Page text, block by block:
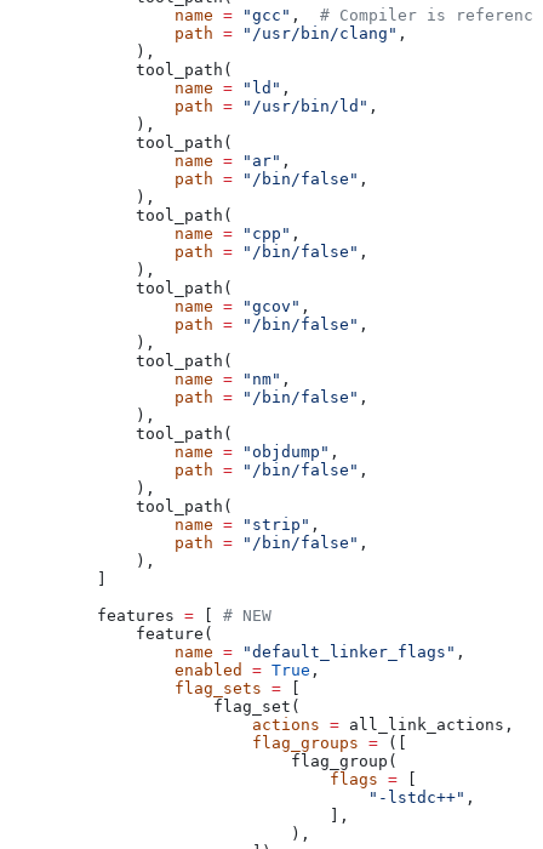
            name
= "gcc" , # Compiler is
            path
= "/usr/bin/clang" ,
        ),
        tool_path(
            name
= "ld" ,
            path
= "/usr/bin/ld" ,
        ),
        tool_path(
            name
= "ar" ,
            path
= "/bin/false" ,
        ),
        tool_path(
            name
= "cpp" ,
            path
= "/bin/false" ,
        ),
        tool_path(
            name
= "gcov" ,
            path
= "/bin/false" ,
        ),
        tool_path(
            name
= "nm" ,
            path
= "/bin/false" ,
        ),
        tool_path(
            name
= "objdump" ,
            path
= "/bin/false" ,
        ),
        tool_path(
            name
= "strip" ,
            path
= "/bin/false" ,
        ),
    features
=
# NEW
        feature(
            name
= "default_linker_flags" ,
            enabled
= True ,
            flag_sets
=
                flag_set(
                    actions
= all_link_actions,
                    flag_groups
= ([
                        flag_group(
                            flags
=
                                "-lstdc++"
,
                            ],
                        ),